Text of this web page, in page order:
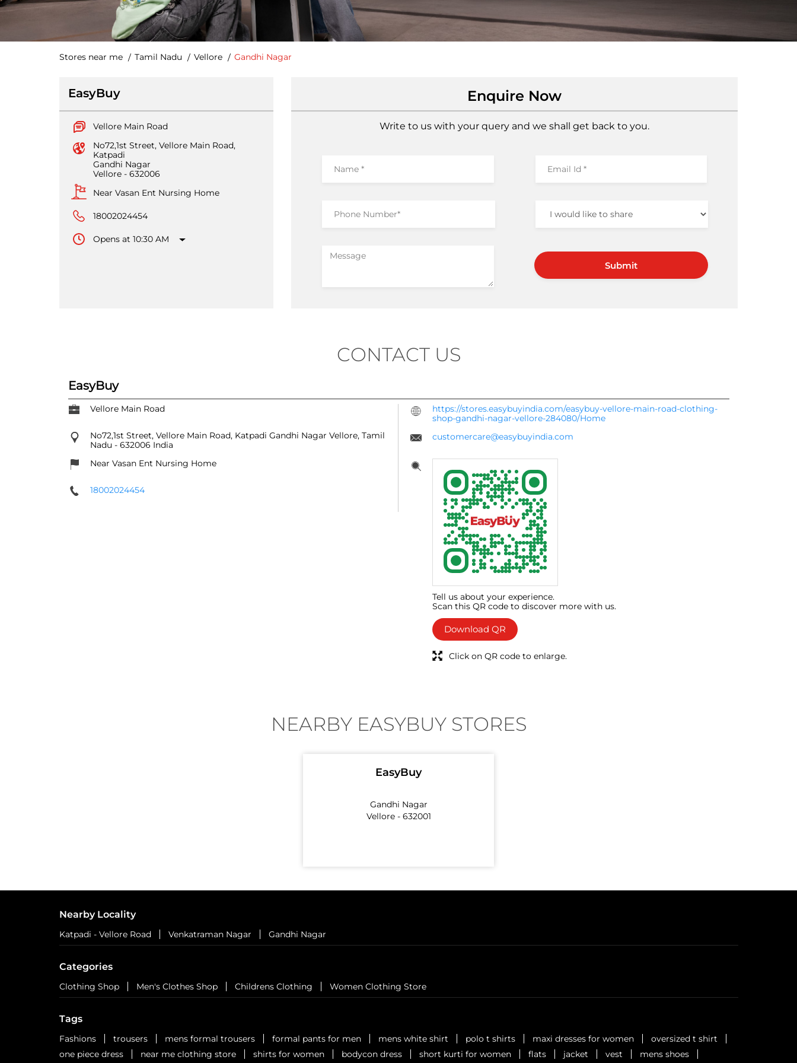
Stores near me Tamil Nadu Vellore Gandhi Nagar
EasyBuy
Vellore Main Road
No72,1st Street, Vellore Main Road,
Katpadi
Gandhi Nagar
Vellore- 632006
Near Vasan Ent Nursing Home
18002024454
Opens at 10:30 AM
Enquire Now
Write to us with your query and we shall get back to you.
CONTACT US
EasyBuy
Vellore Main Road
No72,1st Street, Vellore Main Road, Katpadi Gandhi Nagar Vellore, Tamil
Nadu - 632006 India
Near Vasan Ent Nursing Home
18002024454
https://stores.easybuyindia.com/easybuy-vellore-main-road-clothing-
shop-gandhi-nagar-vellore-284080/Home
customercare@easybuyindia.com
Tell us about your experience.
Scan this QR code to discover more with us.
Download QR
Click on QR code to enlarge.
NEARBY EASYBUY STORES
EasyBuy
Gandhi Nagar
Vellore - 632001
Nearby Locality
Katpadi - Vellore Road Venkatraman Nagar Gandhi Nagar
Categories
Clothing Shop Men's Clothes Shop Childrens Clothing Women Clothing Store
Tags
Fashions trousers mens formal trousers formal pants for men mens white shirt polo t shirts maxi dresses for women
oversized t shirt
one piece dress
near me clothing store shirts for women bodycon dress short kurti for women flats jacket vest mens shoes